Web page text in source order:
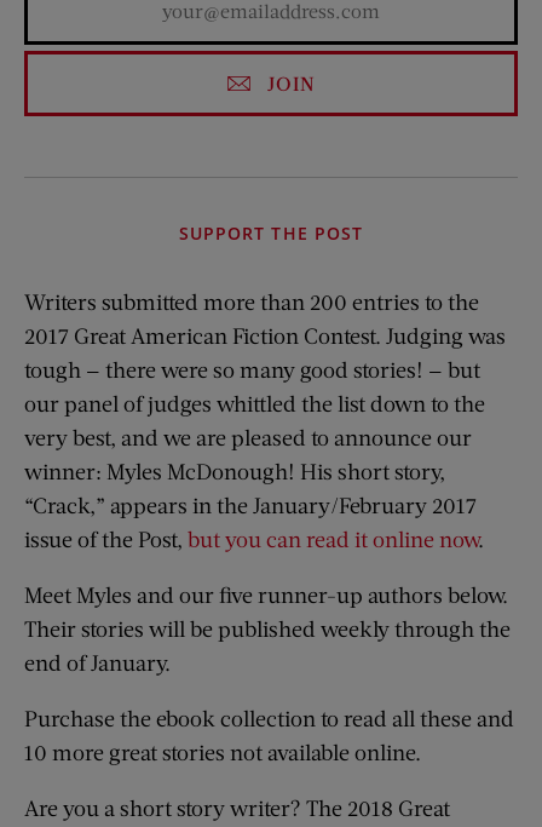
JOIN
SUPPORT THE POST
Writers submitted more than 200 entries to the
2017 Great American Fiction Contest. Judging was
tough — there were so many good stories! — but
our panel of judges whittled the list down to the
very best, and we are pleased to announce our
winner: Myles McDonough! His short story,
“Crack,” appears in the January/February 2017
issue of the Post, but you can read it online now.
Meet Myles and our five runner-up authors below.
Their stories will be published weekly through the
end of January.
Purchase the ebook collection to read all these and
10 more great stories not available online.
Are you a short story writer? The 2018 Great